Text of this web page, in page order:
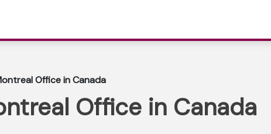
Office in Canada
Office in Canada